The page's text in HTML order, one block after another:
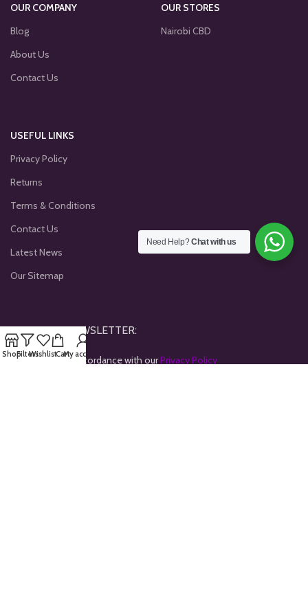
OUR COMPANY
Blog
About Us
Contact Us
OUR STORES
Nairobi CBD
USEFUL LINKS
Privacy Policy
Returns
Terms & Conditions
Contact Us
Latest News
Our Sitemap
JOINE OUR NEWSLETTER:
Will be used in accordance with ourPrivacy Policy
ShopFiltersWishlistCartMy account
Need Help?Chat with us